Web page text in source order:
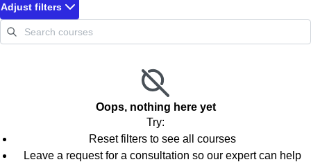
Adjust filters
Oops, nothing here yet
Try:
Reset filters to see all courses
Leave a request for a consultation so our expert can help